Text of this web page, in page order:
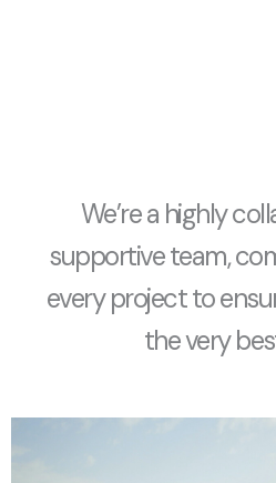
We’re a highly
supportive team,
every project to
the very